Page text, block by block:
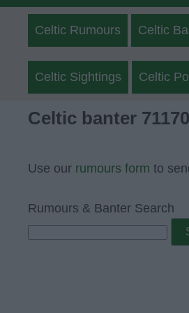
Celtic Rumours Celtic
Celtic Sightings Celtic
Celtic banter 71170
Use our rumours form to
Rumours & Banter Search